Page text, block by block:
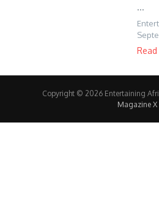
...
Copyright © 2026 Entertaining
Magazine X